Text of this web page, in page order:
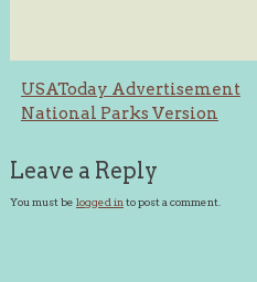
Post
navigation
USAToday Advertisement
National Parks Version
Leave a Reply
You must be logged in to post a comment.